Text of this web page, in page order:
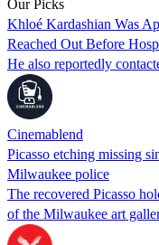
Our Picks
Khloé Kardashian Was
Reached Out Before
He also reportedly
Cinemablend
Picasso etching missing
Milwaukee police
The recovered Picasso
of the Milwaukee art